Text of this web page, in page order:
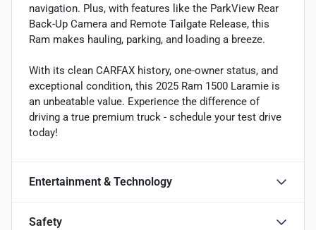
navigation. Plus, with features like the ParkView Rear
Back-Up Camera and Remote Tailgate Release, this
Ram makes hauling, parking, and loading a breeze.
With its clean CARFAX history, one-owner status, and
exceptional condition, this 2025 Ram 1500 Laramie is
an unbeatable value. Experience the difference of
driving a true premium truck - schedule your test drive
today!
Entertainment & Technology
Safety